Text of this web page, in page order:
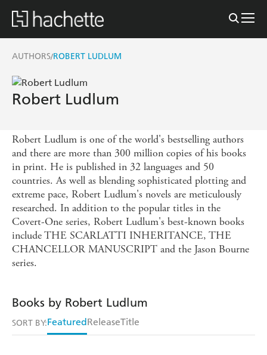
AUTHORS/ROBERT LUDLUM
Robert Ludlum
Robert Ludlum is one of the world's bestselling authors
and there are more than 300 million copies of his books
in print. He is published in 32 languages and 50
countries. As well as blending sophisticated plotting and
extreme pace, Robert Ludlum's novels are meticulously
researched. In addition to the popular titles in the
Covert-One series, Robert Ludlum's best-known books
include THE SCARLATTI INHERITANCE, THE
CHANCELLOR MANUSCRIPT and the Jason Bourne
series.
Books by Robert Ludlum
SORT BY:FeaturedReleaseTitle